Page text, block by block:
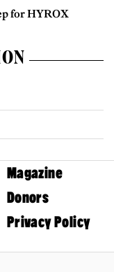
for HYROX
Magazine
Donors
Privacy Policy